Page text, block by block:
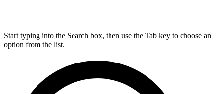
Start typing into the Search box, then use the Tab key to choose an
option from the list.